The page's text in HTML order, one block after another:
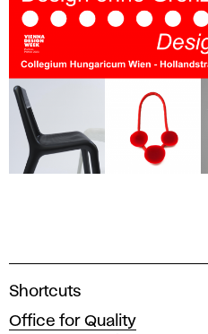
A
a
Shortcuts
Office for Quality